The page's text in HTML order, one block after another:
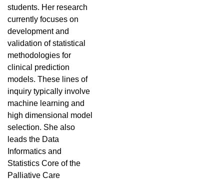
students. Her research
currently focuses on
development and
validation of statistical
methodologies for
clinical prediction
models. These lines of
inquiry typically involve
machine learning and
high dimensional model
selection. She also
leads the Data
Informatics and
Statistics Core of the
Palliative Care